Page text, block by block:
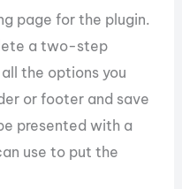
page for the plugin.
a two-step
the options you
or footer and save
presented with a
use to put the